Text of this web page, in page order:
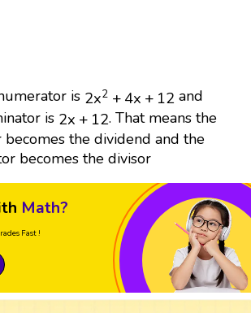
is 2x2 +4x + 12
2 2 + 4x 12
and
is 2x + 12
2x +12 . That means the
becomes the dividend and the
becomes the divisor
Math?
Fast !